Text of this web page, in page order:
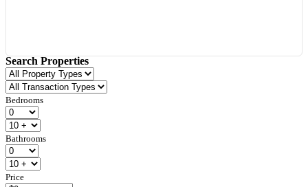
Search Properties
Bedrooms
Bathrooms
Price